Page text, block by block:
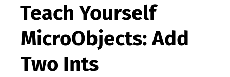
Teach Yourself
MicroObjects: Add
Two Ints